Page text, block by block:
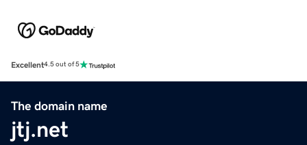
Excellent4.5 out of 5
The domain name
jtj.net